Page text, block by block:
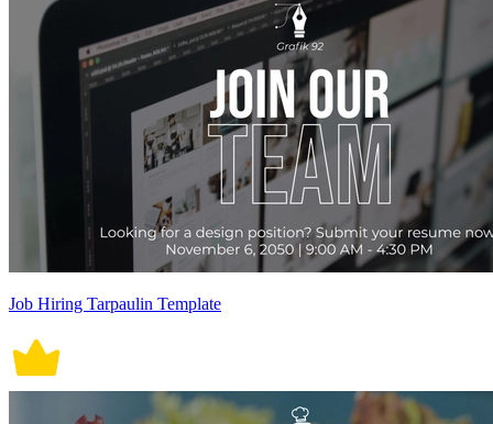
Job Hiring Tarpaulin Template